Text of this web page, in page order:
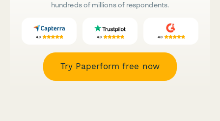
hundreds of millions of respondents.
Try Paperform free now